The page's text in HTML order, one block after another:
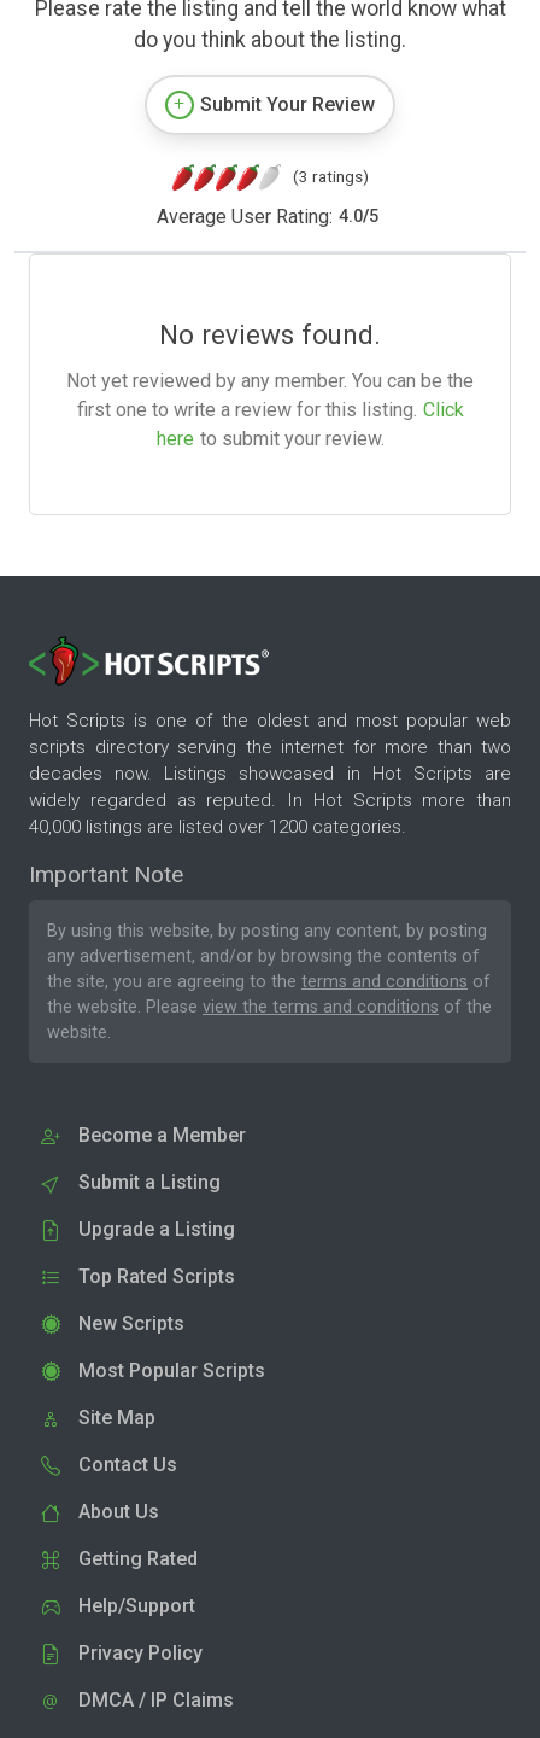
Please rate the listing and tell the world know what
do you think about the listing.
Submit Your Review
(3 ratings)
Average User Rating: 4.0/5
No reviews found.
Not yet reviewed by any member. You can be the
first one to write a review for this listing. Click
here to submit your review.
Hot Scripts is one of the oldest and most popular web
scripts directory serving the internet for more than two
decades now. Listings showcased in Hot Scripts are
widely regarded as reputed. In Hot Scripts more than
40,000 listings are listed over 1200 categories.
Important Note
By using this website, by posting any content, by posting
any advertisement, and/or by browsing the contents of
the site, you are agreeing to the terms and conditions of
the website. Please view the terms and conditions of the
website.
Become a Member
Submit a Listing
Upgrade a Listing
Top Rated Scripts
New Scripts
Most Popular Scripts
Site Map
Contact Us
About Us
Getting Rated
Help/Support
Privacy Policy
DMCA / IP Claims